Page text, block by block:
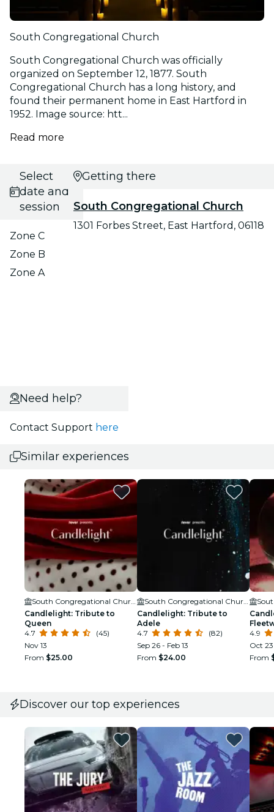
South Congregational Church
South Congregational Church was officially
organized on September 12, 1877. South
Congregational Church has a long history, and
found their permanent home in East Hartford in
1952. Image source: htt...
Read more
Select
date and
session
Zone C
Zone B
Zone A
Getting there
South Congregational Church
1301 Forbes Street, East Hartford, 06118
Need help?
Contact Support here
Similar experiences
Candlelight: Tribute to
Queen
4.7
(45)
Nov 13
From $25.00
Candlelight: Tribute to
Adele
4.7
(82)
Sep 26 - Feb 13
From $24.00
4.9
Oct
From
Discover our top experiences